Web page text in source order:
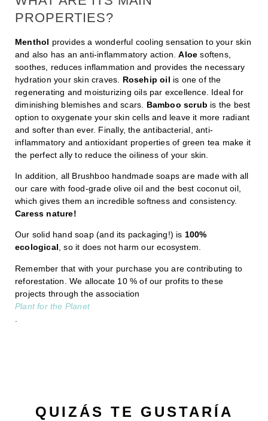
PROPERTIES?
Menthol provides a wonderful cooling sensation to your skin
and also has an anti-inflammatory action.Aloe softens,
soothes, reduces inflammation and provides the necessary
hydration your skin craves. Rosehip oil is one of the
regenerating and moisturizing oils par excellence. Ideal for
diminishing blemishes and scars. Bamboo scrub is the best
option to oxygenate your skin cells and leave it more radiant
and softer than ever. Finally, the antibacterial, anti-
inflammatory and antioxidant properties of green tea make it
the perfect ally to reduce the oiliness of your skin.
In addition, all Brushboo handmade soaps are made with all
our care with food-grade olive oil and the best coconut oil,
which gives them an incredible softness and consistency.
Caress nature!
Our solid hand soap (and its packaging!) is 100%
ecological, so it does not harm our ecosystem.
Remember that with your purchase you are contributing to
reforestation. We allocate 10 % of our profits to these
projects through the association
Plant for the Planet
QUIZÁS TE GUSTARÍA